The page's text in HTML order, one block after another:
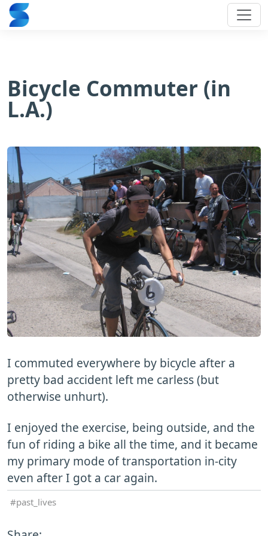
Bicycle Commuter (in
L.A.)
I commuted everywhere by bicycle after a
pretty bad accident left me carless (but
otherwise unhurt).
I enjoyed the exercise, being outside, and the
fun of riding a bike all the time, and it became
my primary mode of transportation in-city
even after I got a car again.
past_lives